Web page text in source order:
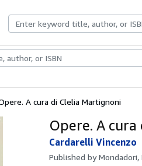
Rare BooksArt & Collectables
A cura di Clelia Martignoni
Opere. A
Cardarelli Vincenzo
Published byMondadori,